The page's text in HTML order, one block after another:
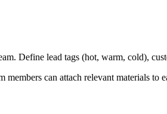
Define lead tags (hot, warm, cold),
can attach relevant materials to